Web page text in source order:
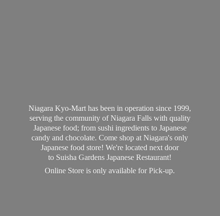
Niagara Kyo-Mart has been in operation since 1999,
serving the community of Niagara Falls with quality
Japanese food; from sushi ingredients to Japanese
candy and chocolate. Come shop at Niagara's only
Japanese food store! We're located next door
to Suisha Gardens Japanese Restaurant!
Online Store is only availablefor Pick-up.